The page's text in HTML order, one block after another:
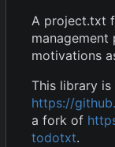
A project.txt
management
motivations
This library
https://
a fork of
todotxt.